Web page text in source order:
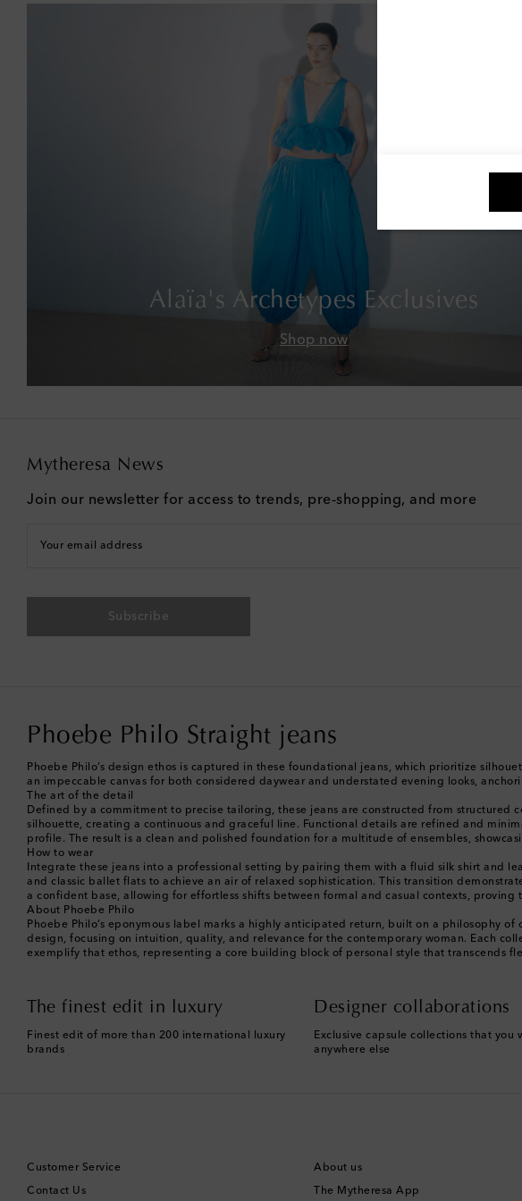
Alaïa's Archetypes Exclusives
Shop now
Mytheresa News
Join our newsletter for access to trends, pre-shopping, and more
Your email address
Subscribe
Phoebe Philo Straight jeans
Phoebe Philo’s design ethos is captured in these foundational jeans, which prioritize
an impeccable canvas for both considered daywear and understated evening looks,
The art of the detail
Defined by a commitment to precise tailoring, these jeans are constructed from
silhouette, creating a continuous and graceful line. Functional details are refined and
profile. The result is a clean and polished foundation for a multitude of ensembles,
How to wear
Integrate these jeans into a professional setting by pairing them with a fluid silk shirt and
and classic ballet flats to achieve an air of relaxed sophistication. This transition
a confident base, allowing for effortless shifts between formal and casual contexts,
About Phoebe Philo
Phoebe Philo’s eponymous label marks a highly anticipated return, built on a philosophy
design, focusing on intuition, quality, and relevance for the contemporary woman. Each
exemplify that ethos, representing a core building block of personal style that transcends
The finest edit in luxury
Finest edit of more than 200 international luxury
brands
Designer collaborations
Exclusive capsule collections that you
anywhere else
Customer Service
Contact Us
About us
The Mytheresa App